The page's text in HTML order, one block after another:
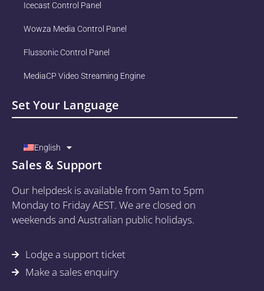
Icecast Control Panel
Wowza Media Control Panel
Flussonic Control Panel
MediaCP Video Streaming Engine
Set Your Language
English
Sales & Support
Our helpdesk is available from 9am to 5pm
Monday to Friday AEST. We are closed on
weekends and Australian public holidays.
Lodge a support ticket
Make a sales enquiry